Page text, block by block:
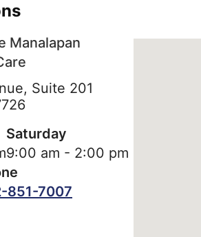
Manalapan
Suite 201
Saturday
9:00 am - 2:00 pm
851-7007